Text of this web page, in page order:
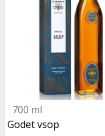
700 ml
Godet vsop